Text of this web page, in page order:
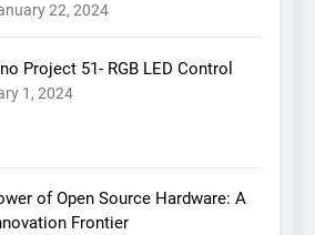
22, 2024
Project 51- RGB LED Control
1, 2024
of Open Source Hardware: A
Frontier